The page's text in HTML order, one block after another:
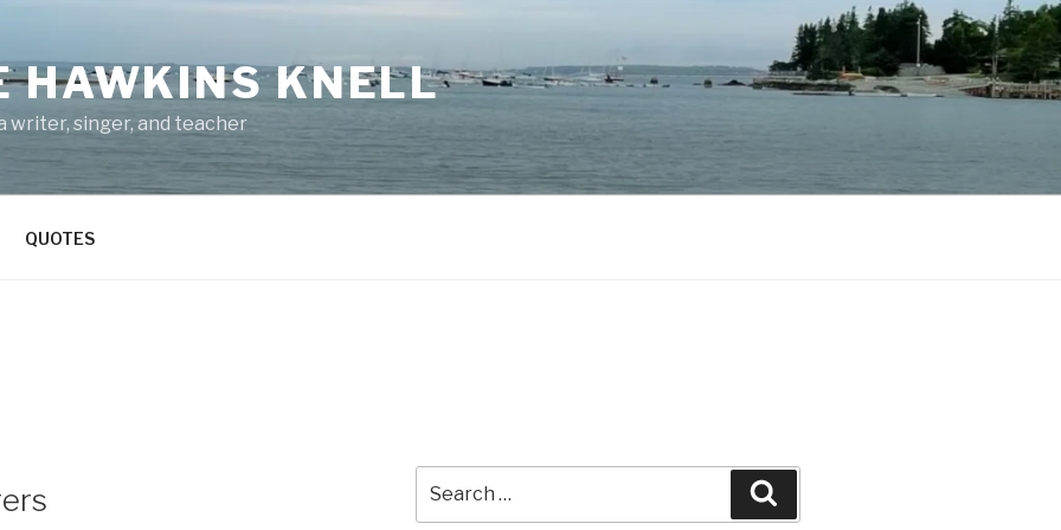
HAWKINS KNELL
writer, singer, and teacher
QUOTES
for: